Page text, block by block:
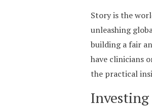
Story is the
unleashing
building a fair
have clinicians
the practical
Investing